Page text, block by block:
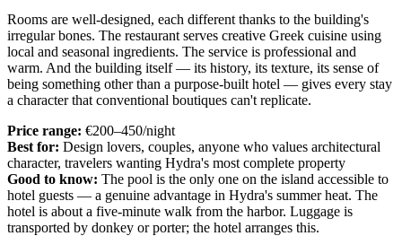
Rooms are well-designed, each different thanks to the building's
irregular bones. The restaurant serves creative Greek cuisine using
local and seasonal ingredients. The service is professional and
warm. And the building itself — its history, its texture, its sense of
being something other than a purpose-built hotel — gives every stay
a character that conventional boutiques can't replicate.
Price range: €200–450/night
Best for: Design lovers, couples, anyone who values architectural
character, travelers wanting Hydra's most complete property
Good to know: The pool is the only one on the island accessible to
hotel guests — a genuine advantage in Hydra's summer heat. The
hotel is about a five-minute walk from the harbor. Luggage is
transported by donkey or porter; the hotel arranges this.